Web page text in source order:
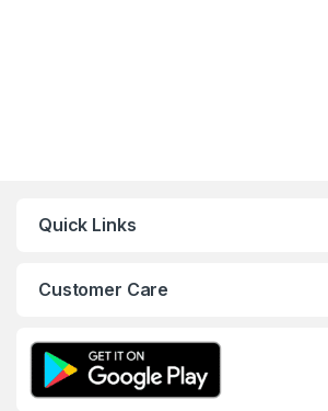
Quick Links
Customer Care